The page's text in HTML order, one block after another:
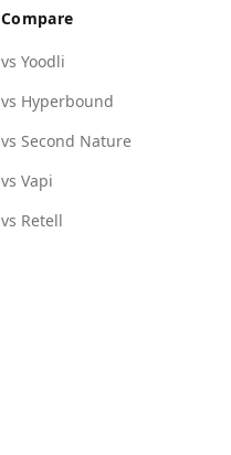
Compare
vs Yoodli
vs Hyperbound
vs Second Nature
vs Vapi
vs Retell